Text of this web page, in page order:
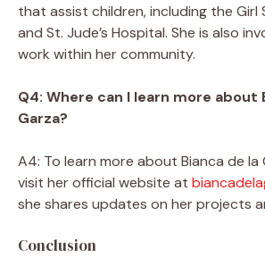
that assist children, including the Girl
and St. Jude’s Hospital. She is also
work within her community.
Q4: Where can I learn more about
Garza?
A4: To learn more about Bianca de la
visit her official website at
she shares updates on her projects
Conclusion